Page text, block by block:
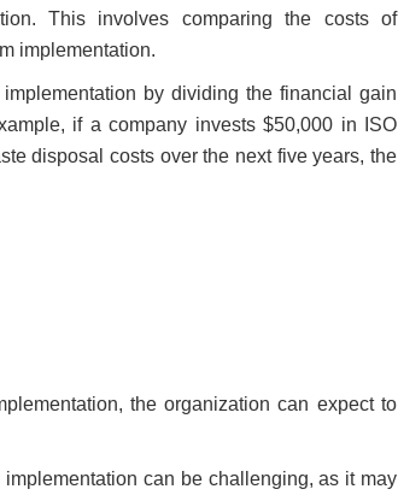
This involves comparing the costs of
implementation.
by dividing the financial gain
if a company invests $50,000 in ISO
disposal costs over the next five years, the
the organization can expect to
can be challenging, as it may